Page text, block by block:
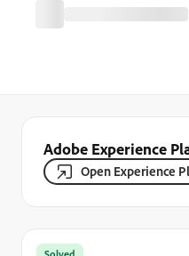
Adobe Experience
Open Experience